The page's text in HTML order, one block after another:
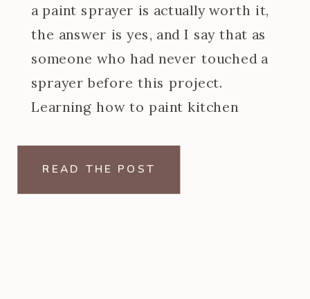
a paint sprayer is actually worth it,
the answer is yes, and I say that as
someone who had never touched a
sprayer before this project.
Learning how to paint kitchen
READ THE POST